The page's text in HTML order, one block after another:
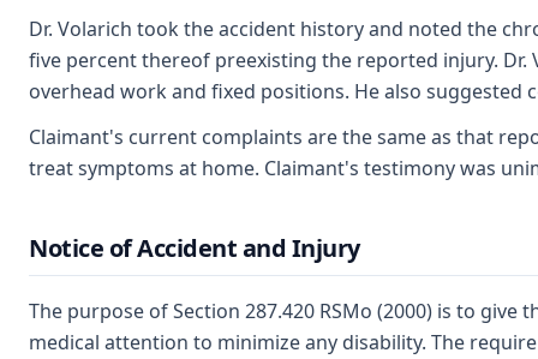
Dr. Volarich took the accident history and noted the
five percent thereof preexisting the reported injury.
overhead work and fixed positions. He also suggested
Claimant's current complaints are the same as that
treat symptoms at home. Claimant's testimony was
Notice of Accident and Injury
The purpose of Section 287.420 RSMo (2000) is to
medical attention to minimize any disability. The